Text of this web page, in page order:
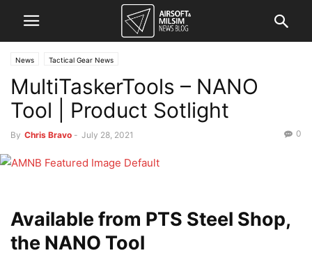
News Tactical Gear News
MultiTaskerTools – NANO
Tool | Product Sotlight
By Chris Bravo - July 28, 2021 0
Available from PTS Steel Shop,
the NANO Tool